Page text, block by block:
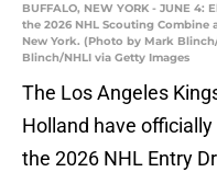
BUFFALO, NEW YORK - JUNE
the 2026 NHL Scouting Combine
New York. (Photo by Mark
Blinch/NHLI via Getty Images
The Los Angeles
Holland have
the 2026 NHL Entry